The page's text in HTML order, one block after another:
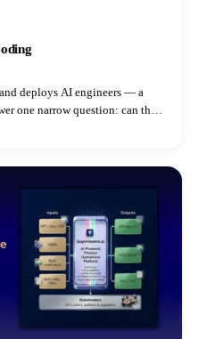
deploys AI engineers — a
one narrow question: can this